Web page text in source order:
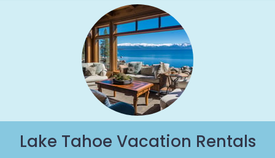
Lake Tahoe Vacation Rentals